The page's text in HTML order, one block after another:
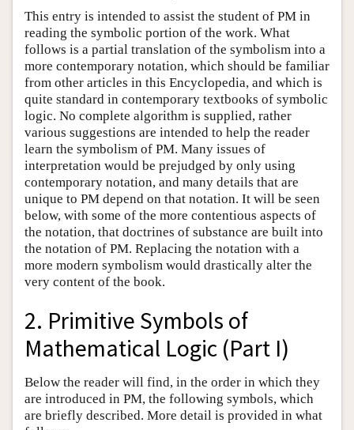
This entry is intended to assist the student of PM in
reading the symbolic portion of the work. What
follows is a partial translation of the symbolism into a
more contemporary notation, which should be familiar
from other articles in this Encyclopedia, and which is
quite standard in contemporary textbooks of symbolic
logic. No complete algorithm is supplied, rather
various suggestions are intended to help the reader
learn the symbolism of PM. Many issues of
interpretation would be prejudged by only using
contemporary notation, and many details that are
unique to PM depend on that notation. It will be seen
below, with some of the more contentious aspects of
the notation, that doctrines of substance are built into
the notation of PM. Replacing the notation with a
more modern symbolism would drastically alter the
very content of the book.
2. Primitive Symbols of
Mathematical Logic (Part I)
Below the reader will find, in the order in which they
are introduced in PM, the following symbols, which
are briefly described. More detail is provided in what